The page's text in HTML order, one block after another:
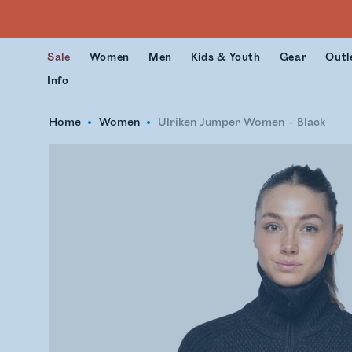
Sale Women Men Kids & Youth Gear
Info
Home Women Ulriken Jumper Women Black